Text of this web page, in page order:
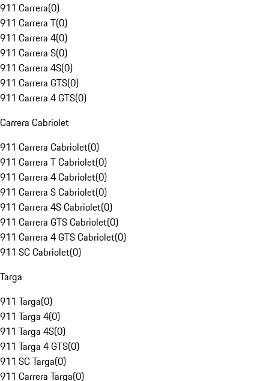
911 Carrera(0)
911 Carrera T(0)
911 Carrera 4(0)
911 Carrera S(0)
911 Carrera 4S(0)
911 Carrera GTS(0)
911 Carrera 4 GTS(0)
Carrera Cabriolet
911 Carrera Cabriolet(0)
911 Carrera T Cabriolet(0)
911 Carrera 4 Cabriolet(0)
911 Carrera S Cabriolet(0)
911 Carrera 4S Cabriolet(0)
911 Carrera GTS Cabriolet(0)
911 Carrera 4 GTS Cabriolet(0)
911 SC Cabriolet(0)
Targa
911 Targa(0)
911 Targa 4(0)
911 Targa 4S(0)
911 Targa 4 GTS(0)
911 SC Targa(0)
911 Carrera Targa(0)